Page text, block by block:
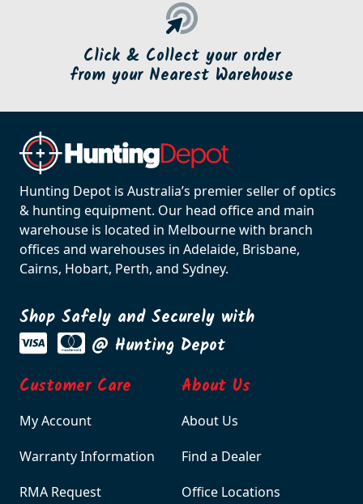
Click & Collect your order
from your Nearest Warehouse
Hunting Depot is Australia’s premier seller of optics
& hunting equipment. Our head office and main
warehouse is located in Melbourne with branch
offices and warehouses in Adelaide, Brisbane,
Cairns, Hobart, Perth, and Sydney.
Shop Safely and Securely with
@ Hunting Depot
Customer Care
My Account
Warranty Information
RMA Request
About Us
About Us
Find a Dealer
Office Locations